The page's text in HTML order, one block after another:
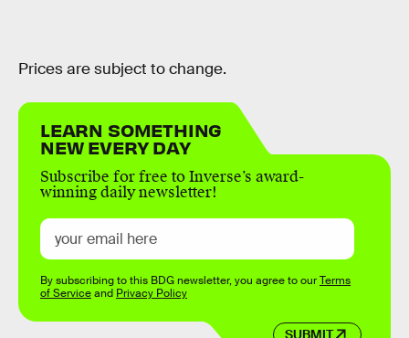
Prices are subject to change.
LEARN SOMETHING
NEW EVERY DAY
Subscribe for free to Inverse’s award-
winning daily newsletter!
By subscribing to this BDG newsletter, you agree to ourTerms
of Serviceand Privacy Policy